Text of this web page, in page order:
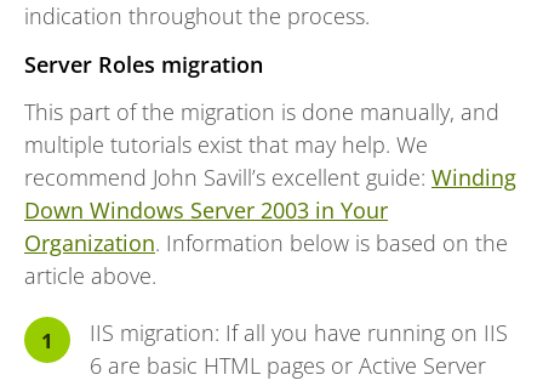
indication throughout the process.
Server Roles migration
This part of the migration is done manually, and
multiple tutorials exist that may help. We
recommend John Savill’s excellent guide: Winding
Down Windows Server 2003 in Your
Organization. Information below is based on the
article above.
IIS migration: If all you have running on IIS
6 are basic HTML pages or Active Server